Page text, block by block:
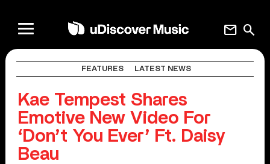
search
mail
FEATURES LATEST NEWS
Kae Tempest Shares
Emotive New Video For
‘Don’t You Ever’ Ft. Daisy
Beau